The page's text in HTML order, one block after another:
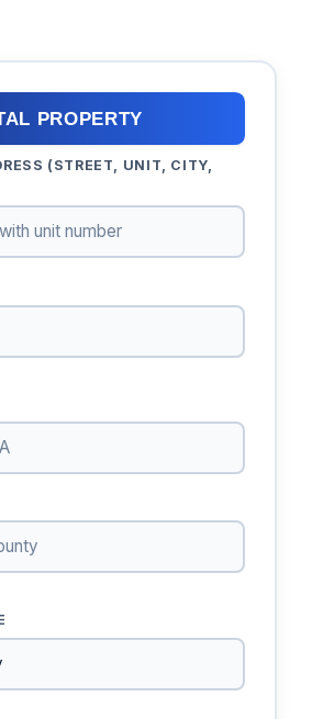
PROPERTY
(STREET, UNIT, CITY,